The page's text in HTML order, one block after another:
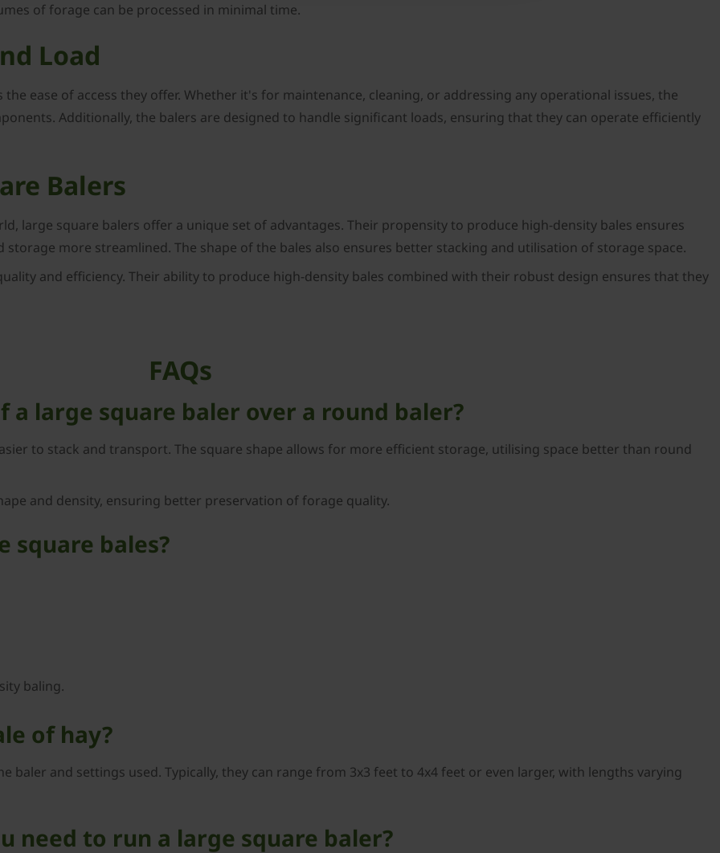
of forage can be processed in minimal time.
Load
ease of access they offer. Whether it's for maintenance, cleaning, or addressing any operational issues, the
Additionally, the balers are designed to handle significant loads, ensuring that they can operate efficiently
Balers
large square balers offer a unique set of advantages. Their propensity to produce high-density bales ensures
more streamlined. The shape of the bales also ensures better stacking and utilisation of storage space.
and efficiency. Their ability to produce high-density bales combined with their robust design ensures that they
FAQs
a large square baler over a round baler?
to stack and transport. The square shape allows for more efficient storage, utilising space better than round
and density, ensuring better preservation of forage quality.
square bales?
baling.
of hay?
baler and settings used. Typically, they can range from 3x3 feet to 4x4 feet or even larger, with lengths varying
need to run a large square baler?